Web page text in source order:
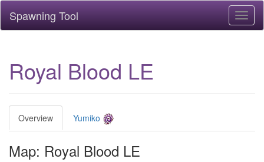
Spawning Tool
Royal Blood LE
Overview Yumiko
Map: Royal Blood LE